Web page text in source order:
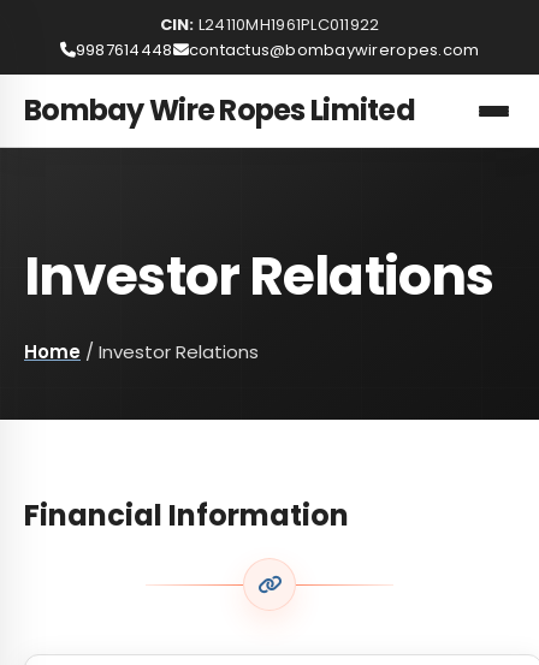
CIN: L24110MH1961PLC011922
9987614448
contactus@bombaywireropes.com
Bombay Wire Ropes Limited
Investor Relations
Home / Investor Relations
Financial Information